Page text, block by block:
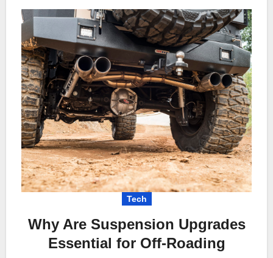
Tech
Why Are Suspension Upgrades
Essential for Off-Roading